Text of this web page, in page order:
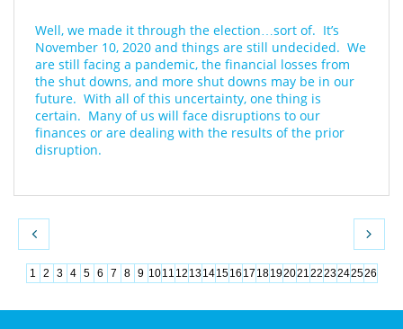
Well, we made it through the election…sort of.  It’s
November 10, 2020 and things are still undecided.  We
are still facing a pandemic, the financial losses from
the shut downs, and more shut downs may be in our
future.  With all of this uncertainty, one thing is
certain.  Many of us will face disruptions to our
finances or are dealing with the results of the prior
disruption.
 
1 2 3 4 5 6 7 8 9 1011 12 13141516 17 181920212223242526